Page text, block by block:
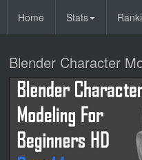
Home Stats
Blender Character